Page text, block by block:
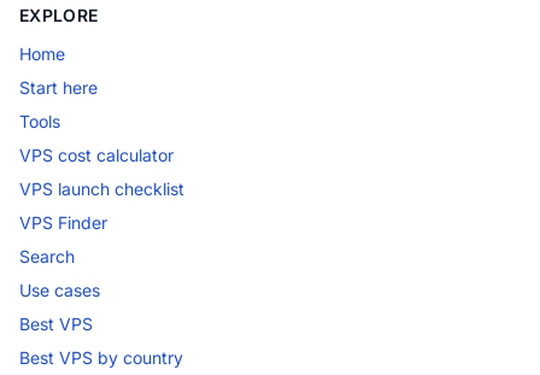
EXPLORE
Home
Start here
Tools
VPS cost calculator
VPS launch checklist
VPS Finder
Search
Use cases
Best VPS
Best VPS by country